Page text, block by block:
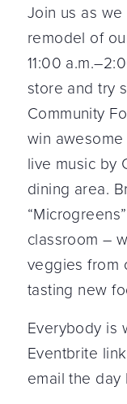
Join us as
remodel of
11:00
store and try
Community
win
live music by
dining area.
classroom –
veggies from
tasting new
Everybody is
Eventbrite
email the